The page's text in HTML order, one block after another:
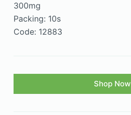
300mg
Packing: 10s
Code: 12883
Shop Now